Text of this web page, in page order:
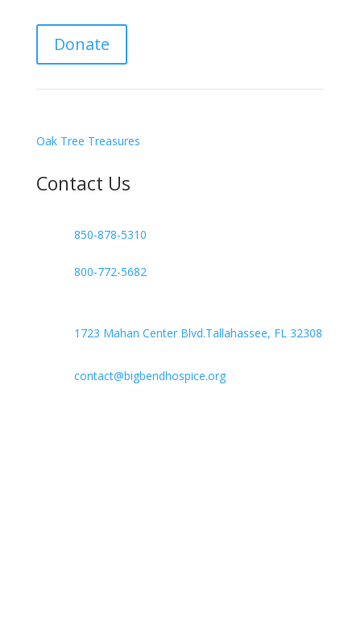
Donate
Oak Tree Treasures
Contact Us
850-878-5310
800-772-5682
1723 Mahan Center Blvd.Tallahassee, FL 32308
contact@bigbendhospice.org